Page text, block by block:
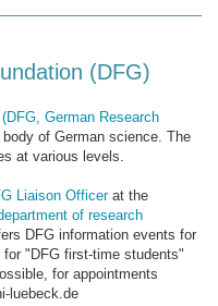
(DFG)
German Research
of German science. The
at various levels.
Liaison Officer at the
of research
DFG information events for
"DFG first-time students"
for appointments
luebeck.de